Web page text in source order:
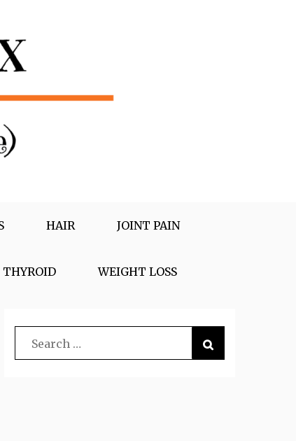
HAIR JOINT PAIN
THYROID WEIGHT LOSS